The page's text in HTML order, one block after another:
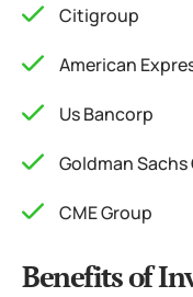
Citigroup
American
Us Bancorp
Goldman Sachs
CME Group
Benefits of